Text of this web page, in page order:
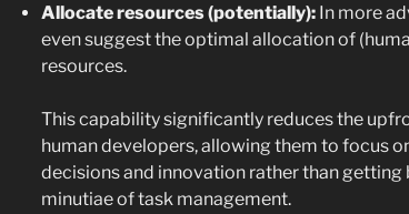
Allocate resources (potentially): In more
even suggest the optimal allocation of
resources.
This capability significantly reduces the
human developers, allowing them to focus
decisions and innovation rather than getting
minutiae of task management.